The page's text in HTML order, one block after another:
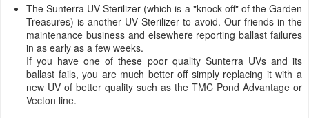
The Sunterra UV Sterilizer (which is a "knock off" of the Garden
Treasures) is another UV Sterilizer to avoid. Our friends in the
maintenance business and elsewhere reporting ballast failures
in as early as a few weeks.
If you have one of these poor quality Sunterra UVs and its
ballast fails, you are much better off simply replacing it with a
new UV of better quality such as the TMC Pond Advantage or
Vecton line.